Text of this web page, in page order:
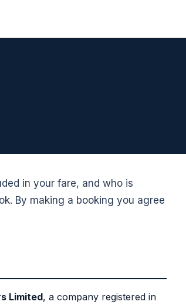
in your fare, and who is
By making a booking you agree
Limited, a company registered in